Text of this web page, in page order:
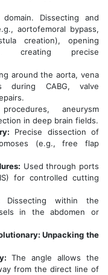
Dissecting and
aortofemoral bypass,
creation), opening
creating precise
around the aorta, vena
during CABG, valve
aneurysm
in deep brain fields.
Precise dissection of
(e.g., free flap
Used through ports
for controlled cutting
Dissecting within the
in the abdomen or
Unpacking the
The angle allows the
from the direct line of